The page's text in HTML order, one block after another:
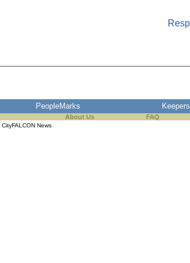
PeopleMarks Keepers
About Us FAQ
CityFALCON News